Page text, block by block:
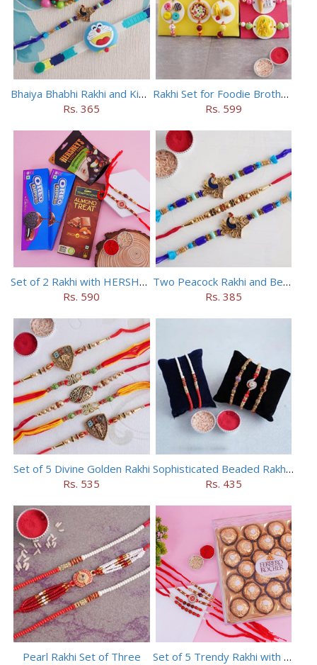
Bhaiya Bhabhi Rakhi and Kids Rakhi Set
Rs. 365
Rakhi Set for Foodie Brothers
Rs. 599
Set of 2 Rakhi with HERSHEY Exotic Dark Chocolate
Rs. 590
Two Peacock Rakhi and Beaded Rahi Set
Rs. 385
Set of 5 Divine Golden Rakhi
Rs. 535
Sophisticated Beaded Rakhi Set of 5
Rs. 435
Pearl Rakhi Set of Three
Set of 5 Trendy Rakhi with 24 pieces ferrero rocher